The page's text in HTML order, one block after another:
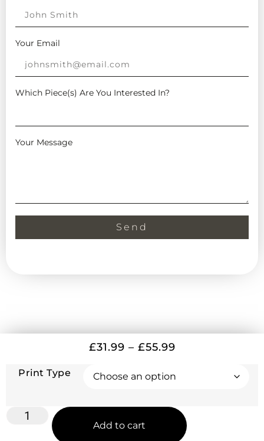
Your Email
Which Piece(s) Are You Interested In?
Your Message
Send
£31.99 – £55.99
Print Type
Add to cart